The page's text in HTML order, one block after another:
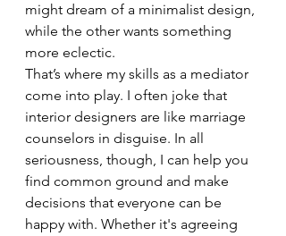
might dream of a minimalist design,
while the other wants something
more eclectic.
That’s where my skills as a mediator
come into play. I often joke that
interior designers are like marriage
counselors in disguise. In all
seriousness, though, I can help you
find common ground and make
decisions that everyone can be
happy with. Whether it's agreeing